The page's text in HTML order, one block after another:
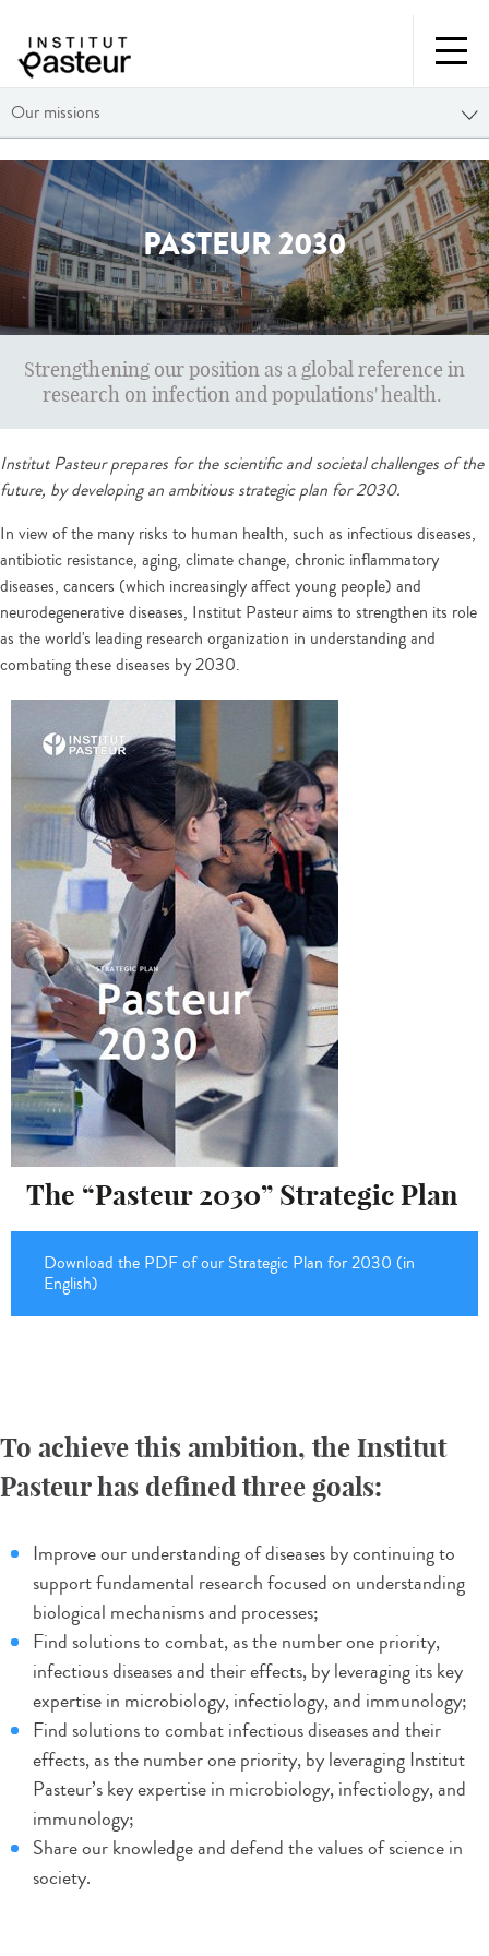
Our missions
PASTEUR 2030
Strengthening our position as a global reference in
research on infection and populations' health.
Institut Pasteur prepares for the scientific and societal challenges of the
future, by developing an ambitious strategic plan for 2030.
In view of the many risks to human health, such as infectious diseases,
antibiotic resistance, aging, climate change, chronic inflammatory
diseases, cancers (which increasingly affect young people) and
neurodegenerative diseases, Institut Pasteur aims to strengthen its role
as the world's leading research organization in understanding and
combating these diseases by 2030.
The “Pasteur 2030” Strategic Plan
Download the PDF of our Strategic Plan for 2030 (in
English)
To achieve this ambition, the Institut
Pasteur has defined three goals:
Improve our understanding of diseases by continuing to
support fundamental research focused on understanding
biological mechanisms and processes;
Find solutions to combat, as the number one priority,
infectious diseases and their effects, by leveraging its key
expertise in microbiology, infectiology, and immunology;
Find solutions to combat infectious diseases and their
effects, as the number one priority, by leveraging Institut
Pasteur’s key expertise in microbiology, infectiology, and
immunology;
Share our knowledge and defend the values of science in
society.